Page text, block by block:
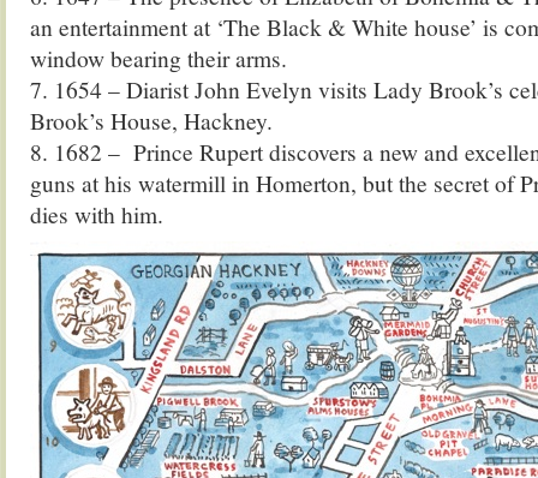
an entertainment at ‘The Black & White house’ is
window bearing their arms.
7. 1654 – Diarist John Evelyn visits Lady Brook’s
Brook’s House, Hackney.
8. 1682 – Prince Rupert discovers a new and
guns at his watermill in Homerton, but the secret of
dies with him.